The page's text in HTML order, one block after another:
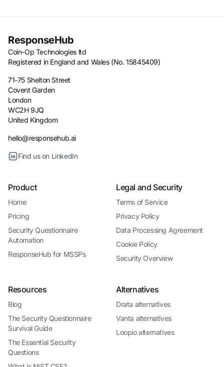
ResponseHub
Coin-Op Technologies ltd
Registered in England and Wales (No. 15845409)
71-75 Shelton Street
Covent Garden
London
WC2H 9JQ
United Kingdom
hello@responsehub.ai
Find us on LinkedIn
Product
Home
Pricing
Security Questionnaire
Automation
ResponseHub for MSSPs
Legal and Security
Terms of Service
Privacy Policy
Data Processing Agreement
Cookie Policy
Security Overview
Resources
Blog
The Security Questionnaire
Survival Guide
The Essential Security
Questions
Alternatives
Drata alternatives
Vanta alternatives
Loopio alternatives